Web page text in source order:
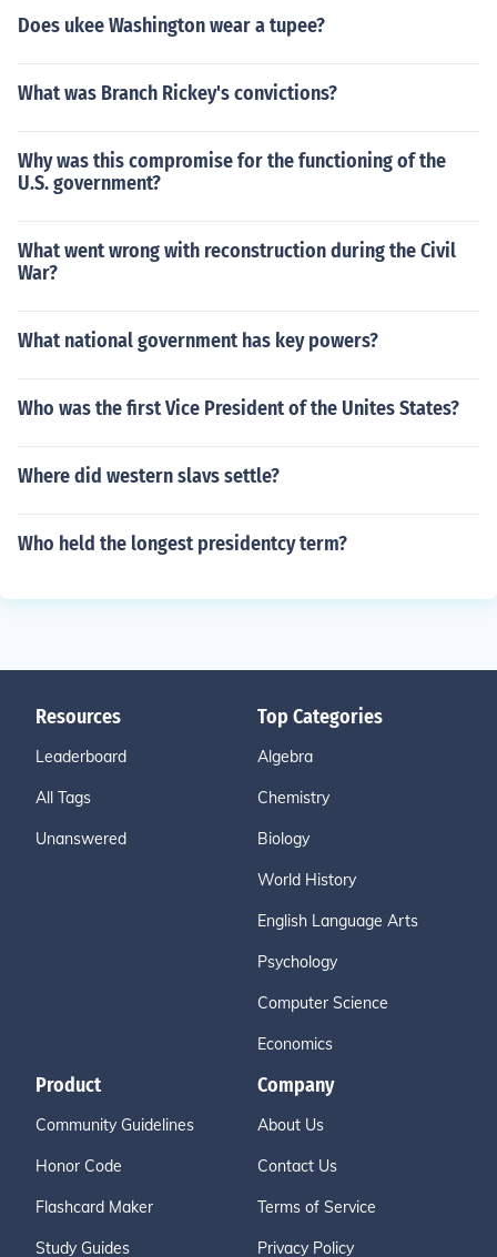
Does ukee Washington wear a tupee?
What was Branch Rickey's convictions?
Why was this compromise for the functioning of the
U.S. government?
What went wrong with reconstruction during the Civil
War?
What national government has key powers?
Who was the first Vice President of the Unites States?
Where did western slavs settle?
Who held the longest presidentcy term?
Resources
Leaderboard
All Tags
Unanswered
Top Categories
Algebra
Chemistry
Biology
World History
English Language Arts
Psychology
Computer Science
Economics
Product
Community Guidelines
Honor Code
Flashcard Maker
Study Guides
Company
About Us
Contact Us
Terms of Service
Privacy Policy